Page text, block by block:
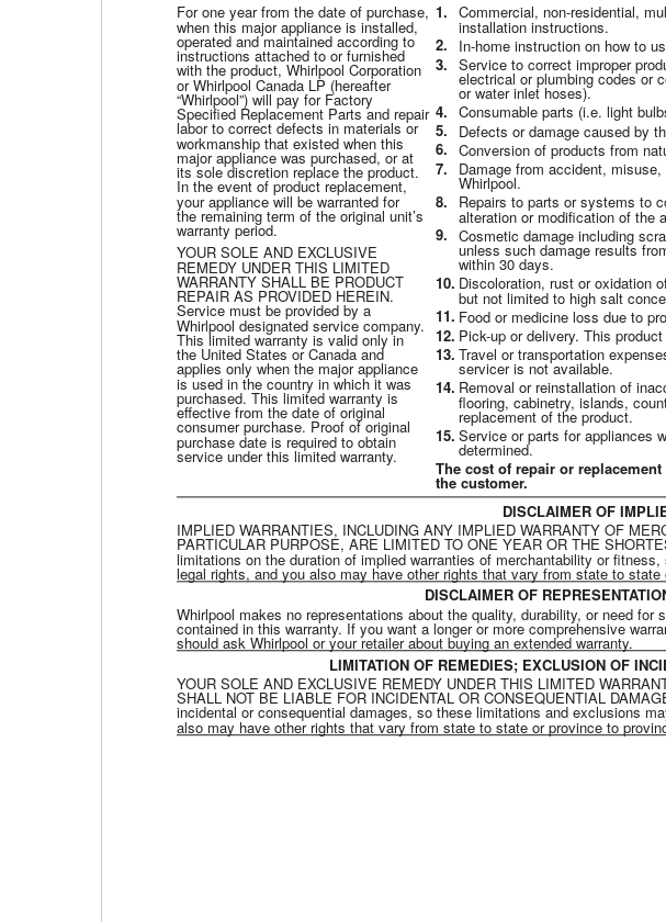
For one year from the date of purchase,
when this major appliance is installed,
operated and maintained according to
instructions attached to or furnished
with the product, Whirlpool Corporation
or Whirlpool Canada LP (hereafter
“Whirlpool”) will pay for Factory
Specified Replacement Parts and repair
labor to correct defects in materials or
workmanship that existed when this
major appliance was purchased, or at
its sole discretion replace the product.
In the event of product replacement,
your appliance will be warranted for
the remaining term of the original unit’s
warranty period.
YOUR SOLE AND EXCLUSIVE
REMEDY UNDER THIS LIMITED
WARRANTY SHALL BE PRODUCT
REPAIR AS PROVIDED HEREIN.
Service must be provided by a
Whirlpool designated service company.
This limited warranty is valid only in
the United States or Canada and
applies only when the major appliance
is used in the country in which it was
purchased. This limited warranty is
effective from the date of original
consumer purchase. Proof of original
purchase date is required to obtain
service under this limited warranty.
1. Commercial, non-residential,
installation instructions.
2.
In-home instruction on how to
3. Service to correct improper
electrical or plumbing codes or
or water inlet hoses).
4. Consumable parts (i.e. light
5.
Defects or damage caused by
6. Conversion of products from
7.
Damage from accident,
Whirlpool.
8.
Repairs to parts or systems to
alteration or modification of the
9. Cosmetic damage including
unless such damage results
within 30 days.
10. Discoloration, rust or oxidation
but not limited to high salt
11. Food or medicine loss due to
12. Pick-up or delivery. This
13. Travel or transportation
servicer is not available.
14. Removal or reinstallation of
flooring, cabinetry, islands,
replacement of the product.
15. Service or parts for appliances
determined.
The cost of repair or
the customer.
DISCLAIMER OF
IMPLIED WARRANTIES, INCLUDING ANY IMPLIED WARRANTY OF
PARTICULAR PURPOSE, ARE LIMITED TO ONE YEAR OR THE
limitations on the duration of implied warranties of merchantability or
legal rights, and you also may have other rights that vary from state to state
DISCLAIMER OF
Whirlpool makes no representations about the quality, durability, or need
contained in this warranty. If you want a longer or more comprehensive
should ask Whirlpool or your retailer about buying an extended warranty.
LIMITATION OF REMEDIES; EXCLUSION OF
YOUR SOLE AND EXCLUSIVE REMEDY UNDER THIS LIMITED
SHALL NOT BE LIABLE FOR INCIDENTAL OR CONSEQUENTIAL
incidental or consequential damages, so these limitations and exclusions
also may have other rights that vary from state to state or province to